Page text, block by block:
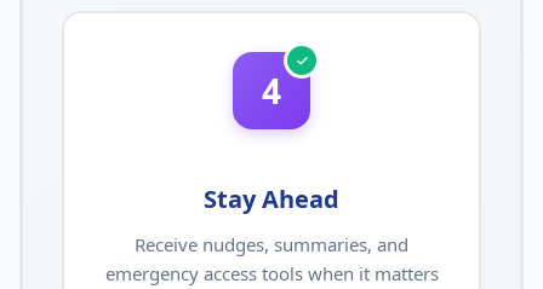
4
Stay Ahead
Receive nudges, summaries, and
emergency access tools when it matters